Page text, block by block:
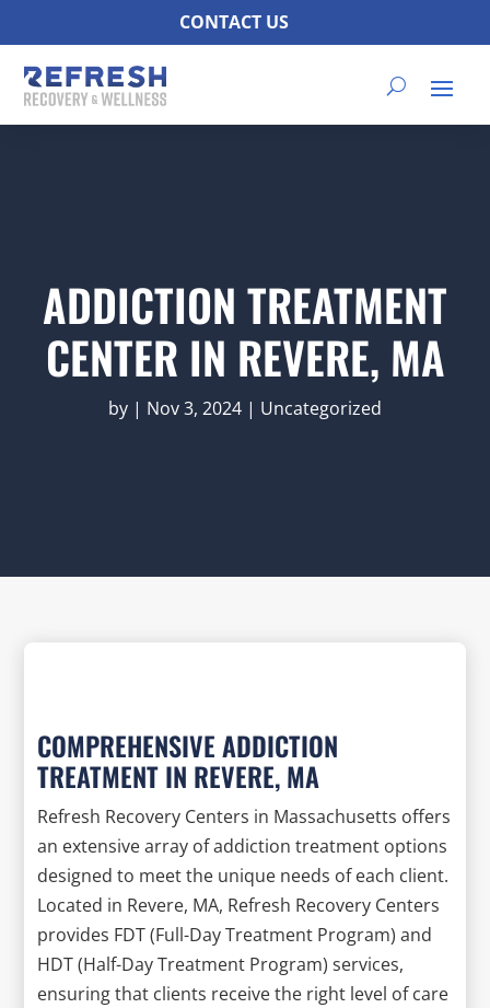
CONTACT US
ADDICTION TREATMENT
CENTER IN REVERE, MA
by | Nov 3, 2024 | Uncategorized
COMPREHENSIVE ADDICTION
TREATMENT IN REVERE, MA
Refresh Recovery Centers in Massachusetts offers
an extensive array of addiction treatment options
designed to meet the unique needs of each client.
Located in Revere, MA, Refresh Recovery Centers
provides FDT (Full-Day Treatment Program) and
HDT (Half-Day Treatment Program) services,
ensuring that clients receive the right level of care